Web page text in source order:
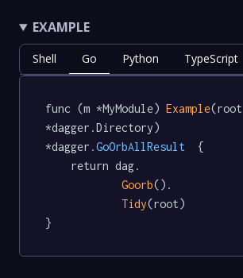
EXAMPLE
Shell Go Python TypeScript
func (m *MyModule) Example(root
*dagger.Directory)
*dagger .GoOrbAllResult
  {
Goorb().
Tidy(root)
}